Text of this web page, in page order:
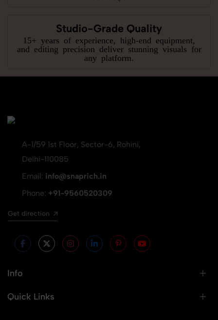
Studio-Grade Quality
15+ years of experience, high-end equipment,
and editing precision deliver stunning visuals for
any platform.
A-1/59 1st Floor, Sector-6, Rohini,
Delhi-110085
Email: info@snaprich.in
Phone: +91-9560520309
Get direction
Info
Quick Links